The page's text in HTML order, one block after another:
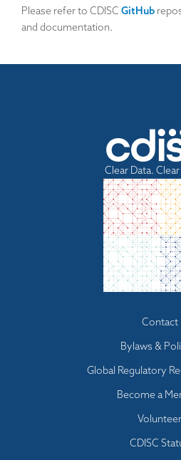
Please refer to CDISC GitHub
and documentation.
Clear Data.
Contact
Bylaws &
Global Regulatory
Become a
Volunteer
CDISC